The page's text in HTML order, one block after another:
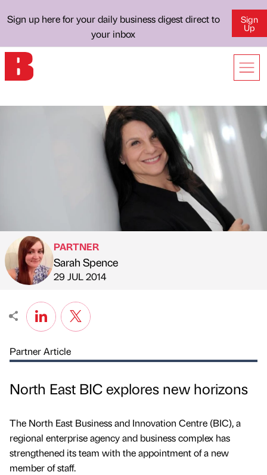
Sign up here for your daily business digest direct to
your inbox
Sign
Up
Published by
PARTNER
Sarah Spence
on
29 JUL 2014
Partner Article
North East BIC explores new horizons
The North East Business and Innovation Centre (BIC), a
regional enterprise agency and business complex has
strengthened its team with the appointment of a new
member of staff.